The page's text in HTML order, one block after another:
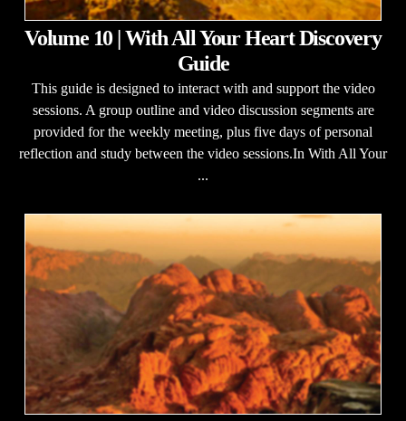
Volume 10 | With All Your Heart Discovery
Guide
This guide is designed to interact with and support the video
sessions. A group outline and video discussion segments are
provided for the weekly meeting, plus five days of personal
reflection and study between the video sessions.In With All Your
...